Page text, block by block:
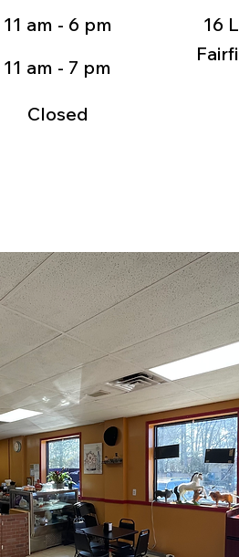
11 am - 6 pm
11 am - 7 pm
Closed
16